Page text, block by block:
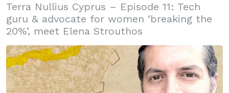
Terra Nullius Cyprus – Episode 11: Tech
guru & advocate for women ‘breaking the
20%’, meet Elena Strouthos